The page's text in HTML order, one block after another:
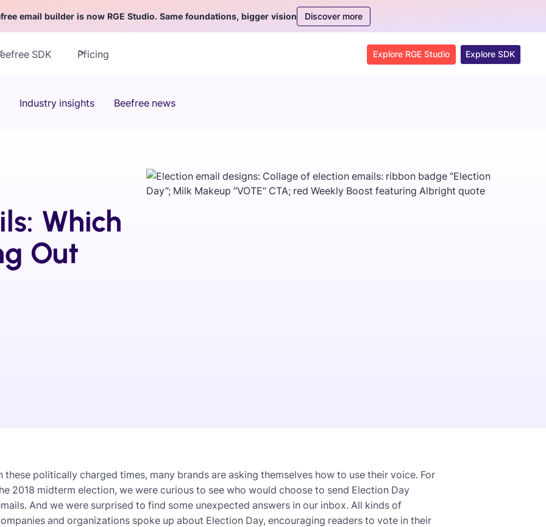
email builder is now RGE Studio. Same foundations, bigger vision Discover more
SDK Pricing Explore RGE Studio Explore SDK
Industry insights Beefree news
Which
Out
these politically charged times, many brands are asking themselves how to use their voice. For
2018 midterm election, we were curious to see who would choose to send Election Day
And we were surprised to find some unexpected answers in our inbox. All kinds of
and organizations spoke up about Election Day, encouraging readers to vote in their